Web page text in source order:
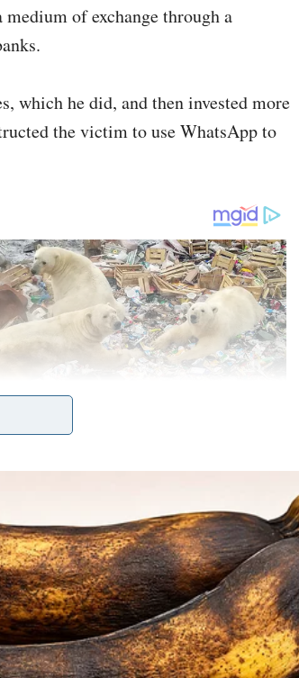
of exchange through a
which he did, and then invested more
the victim to use WhatsApp to
The scammer then disappeared,
offers, especially those made
investment opportunities before